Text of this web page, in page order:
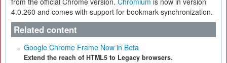
4.0.260 and comes with support for bookmark synchronization.
Related content
Google Chrome Frame Now in Beta
Extend the reach of HTML5 to Legacy browsers.